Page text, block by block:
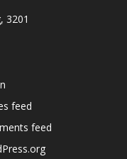
3201
feed
feed